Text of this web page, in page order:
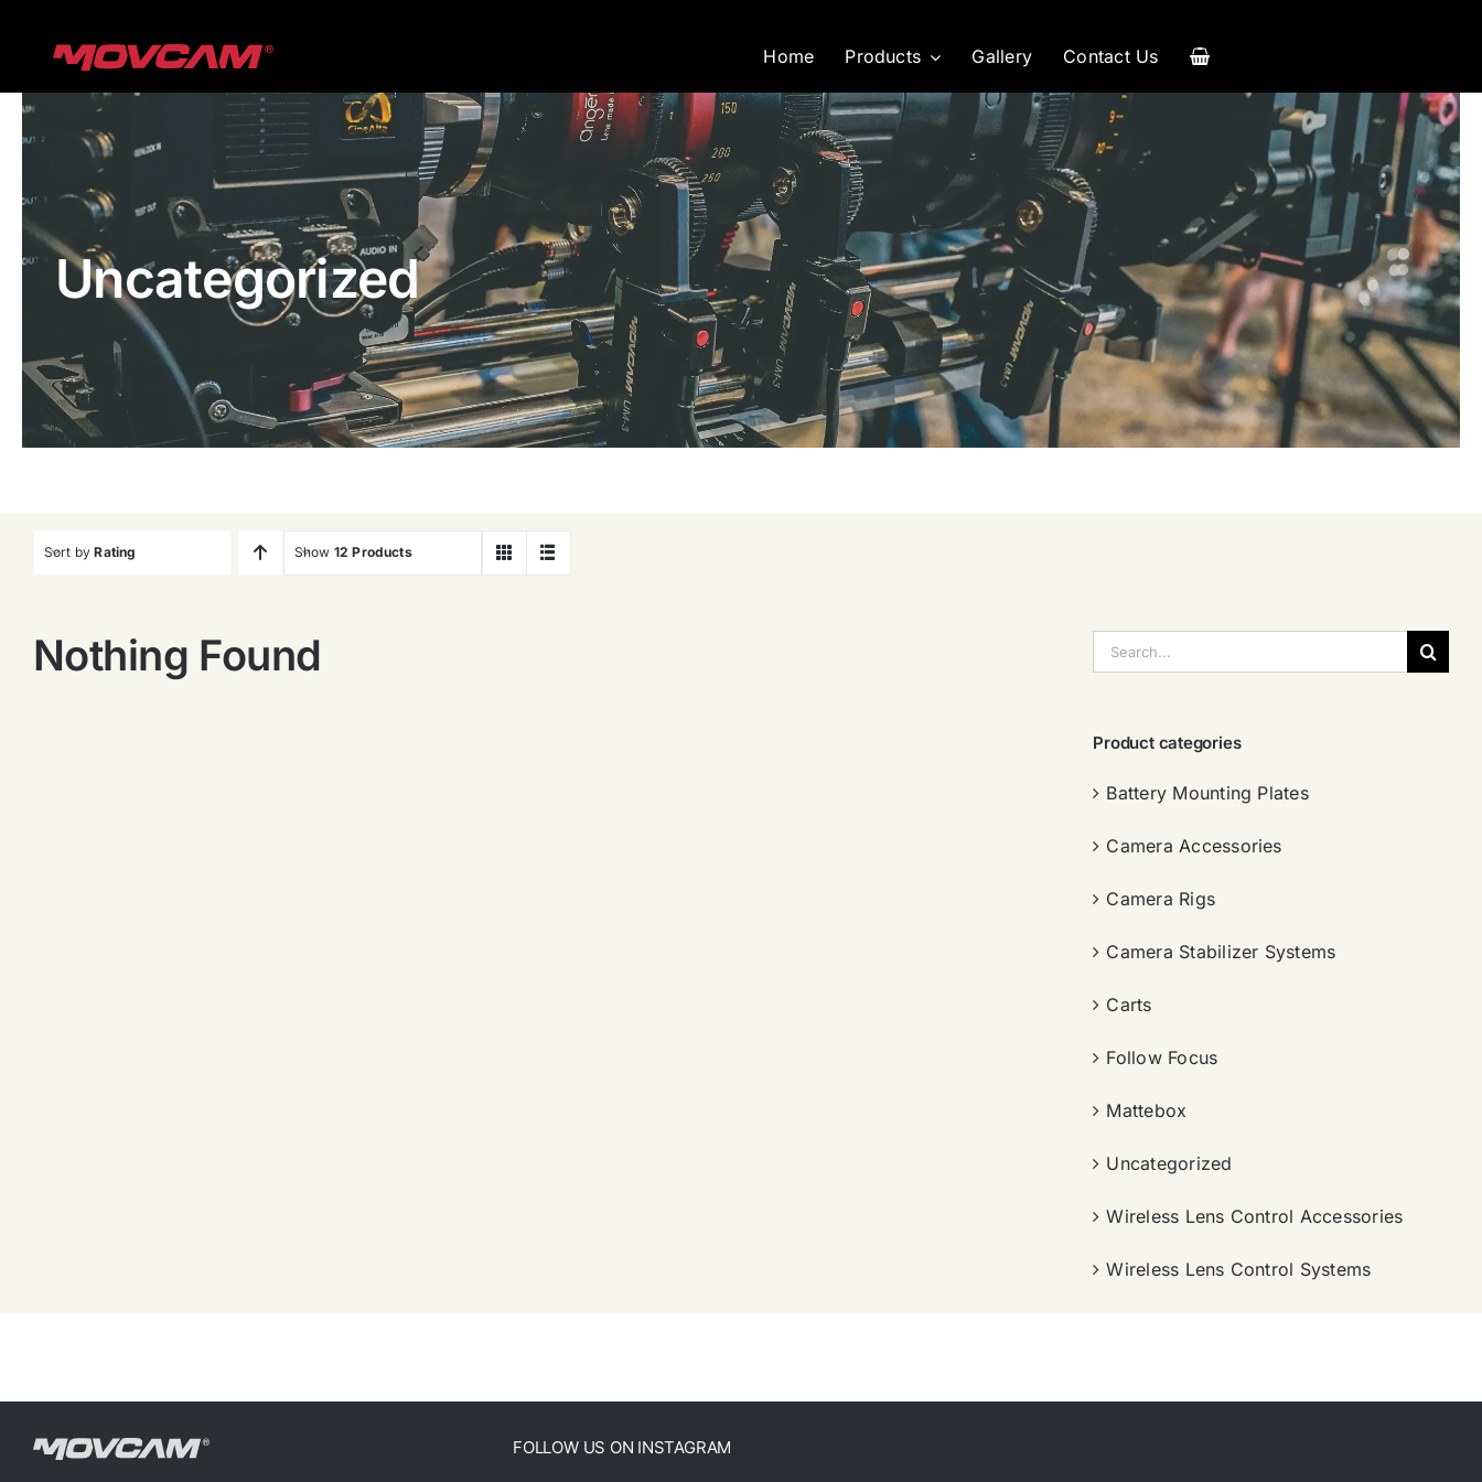
Home Products Gallery Contact Us
Uncategorized
Sort byRating Show 12 Products
Nothing Found
索：
Product categories
Battery Mounting Plates
Camera Accessories
Camera Rigs
Camera Stabilizer Systems
Carts
Follow Focus
Mattebox
Uncategorized
Wireless Lens Control Accessories
Wireless Lens Control Systems
FOLLOW US ON INSTAGRAM